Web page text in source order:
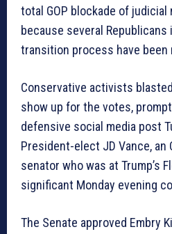
total GOP blockade of
because several
transition process have been
Conservative activists
show up for the votes,
defensive social media post
President-elect JD Vance, an
senator who was at Trump’s
significant Monday evening
The Senate approved Embry